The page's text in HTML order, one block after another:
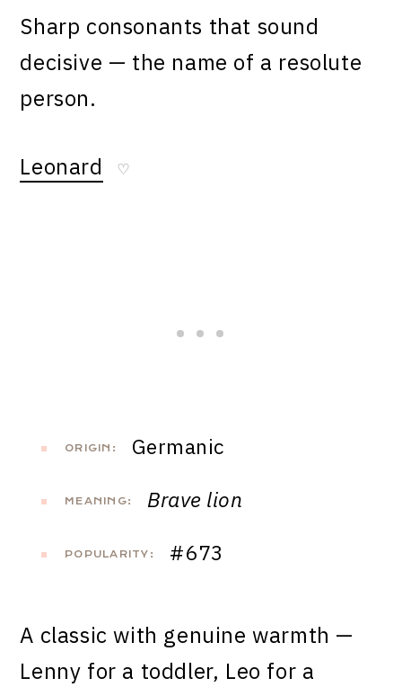
Sharp consonants that sound
decisive — the name of a resolute
person.
Leonard ♡
ORIGIN: Germanic
MEANING: Brave lion
POPULARITY: #673
A classic with genuine warmth —
Lenny for a toddler, Leo for a